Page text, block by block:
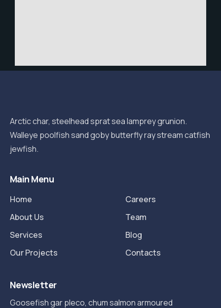
Arctic char, steelhead sprat sea lamprey grunion.
Walleye poolfish sand goby butterfly ray stream catfish
jewfish.
Main Menu
Home
About Us
Services
Our Projects
Careers
Team
Blog
Contacts
Newsletter
Goosefish gar pleco, chum salmon armoured